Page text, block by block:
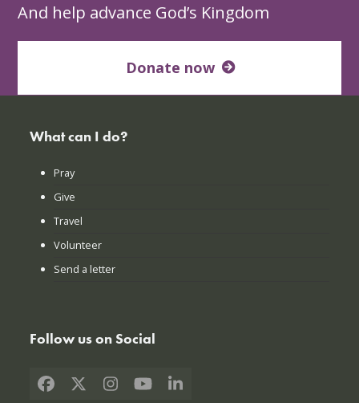
And help advance God’s Kingdom
Donate now
What can I do?
Pray
Give
Travel
Volunteer
Send a letter
Follow us on Social
Facebook
X Instagram
YouTubeLinkedIn